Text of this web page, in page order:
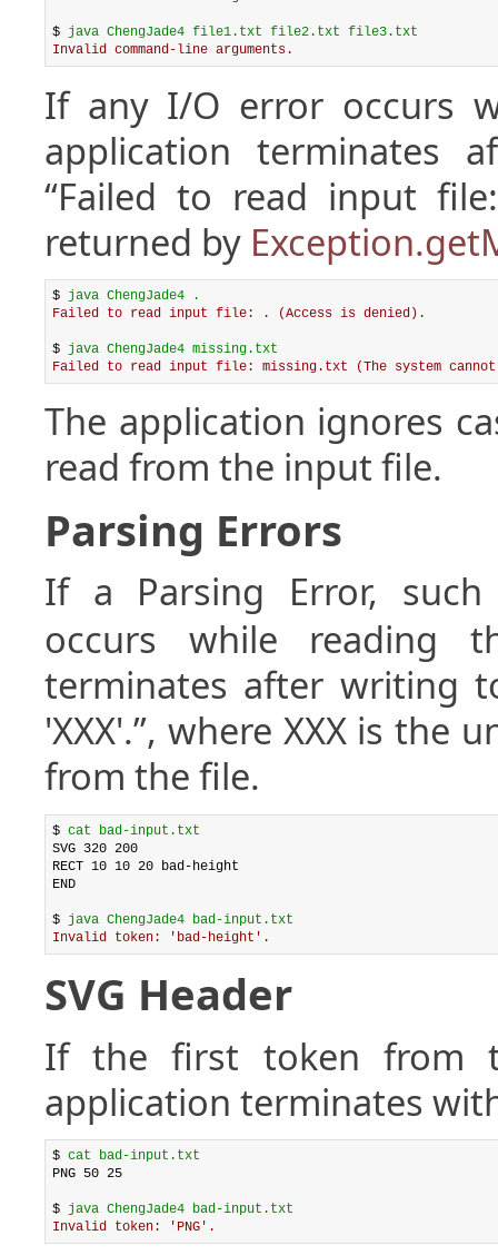
$ java ChengJade4 file1.txt file2.txt file3.txt
Invalid command-line arguments.
If any I/O error occurs
application terminates
“Failed to read input
returned by
$ java ChengJade4 .
Failed to read input file: . (Access is denied).
$ java ChengJade4 missing.txt
Failed to read input file: missing.txt (The system
The application ignores
read from the input file.
Parsing Errors
If a Parsing Error,
occurs while reading
terminates after writing
'XXX'.”, where XXX is the
from the file.
$ cat bad-input.txt
SVG 320 200
RECT 10 10 20 bad-height
END
$ java ChengJade4 bad-input.txt
Invalid token: 'bad-height'.
SVG Header
If the first token
application terminates
$ cat bad-input.txt
PNG 50 25
$ java ChengJade4 bad-input.txt
Invalid token: 'PNG'.